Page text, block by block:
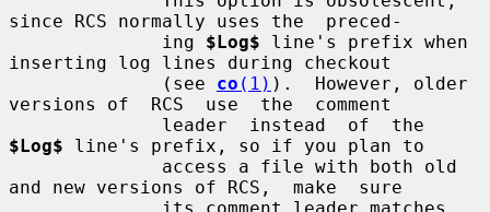
since RCS normally uses the  preced-
              ing
$Log$ line's prefix when
inserting log lines during checkout
              (see
co (1) ).  However, older
versions of  RCS  use  the  comment
$Log$ line's prefix, so if you plan to
and new versions of RCS,  make  sure